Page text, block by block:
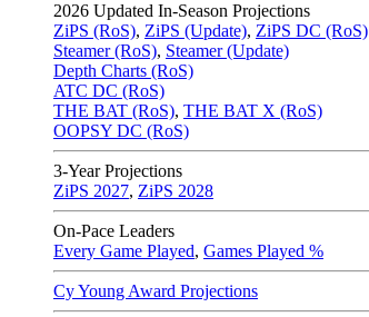
2026 Updated In-Season Projections
ZiPS (RoS), ZiPS (Update), ZiPS DC (RoS)
Steamer (RoS), Steamer (Update)
Depth Charts (RoS)
ATC DC (RoS)
THE BAT (RoS), THE BAT X (RoS)
OOPSY DC (RoS)
3-Year Projections
ZiPS 2027, ZiPS 2028
On-Pace Leaders
Every Game Played, Games Played %
Cy Young Award Projections